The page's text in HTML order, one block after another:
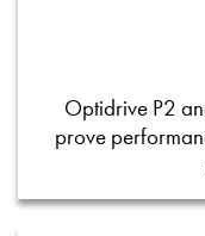
Optidrive P2
prove